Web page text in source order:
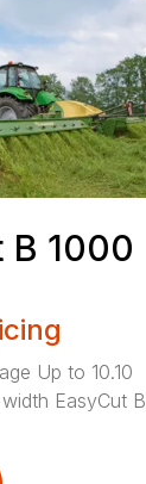
B 1000
Up to 10.10
EasyCut B